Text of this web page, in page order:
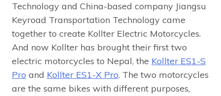
Technology and China-based company Jiangsu
Keyroad Transportation Technology came
together to create Kollter Electric Motorcycles.
And now Kollter has brought their first two
electric motorcycles to Nepal, the Kollter ES1-S
Pro and Kollter ES1-X Pro. The two motorcycles
are the same bikes with different purposes,